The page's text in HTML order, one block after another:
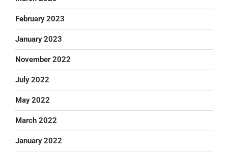
February 2023
January 2023
November 2022
July 2022
May 2022
March 2022
January 2022